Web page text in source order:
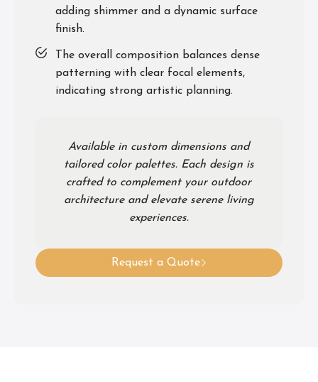
adding shimmer and a dynamic surface
finish.
The overall composition balances dense
patterning with clear focal elements,
indicating strong artistic planning.
Available in custom dimensions and
tailored color palettes. Each design is
crafted to complement your outdoor
architecture and elevate serene living
experiences.
Request a Quote